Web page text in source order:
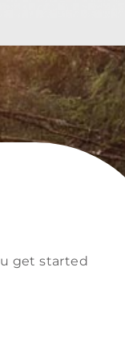
get started